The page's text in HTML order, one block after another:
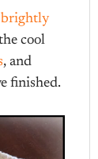
brightly
cool
, and
finished.